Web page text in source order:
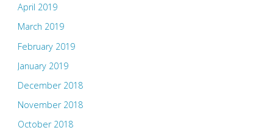
April 2019
March 2019
February 2019
January 2019
December 2018
November 2018
October 2018